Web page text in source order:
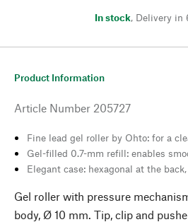
In stock, Delivery in
Product Information
Article Number 205727
Fine lead gel roller by Ohto: for a
Gel-filled 0.7-mm refill: enables
Elegant case: hexagonal at the
Gel roller with pressure
body, Ø 10 mm. Tip, clip and